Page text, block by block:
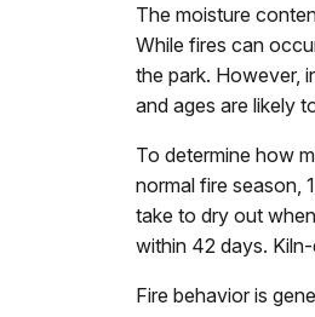
The moisture
While fires can
the park. However,
and ages are likely
To determine how
normal fire season,
take to dry out
within 42 days.
Fire behavior is